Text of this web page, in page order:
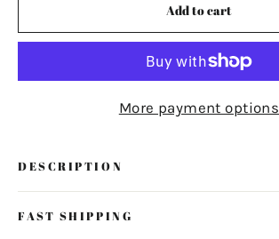
Add to cart
More payment options
DESCRIPTION
FAST SHIPPING